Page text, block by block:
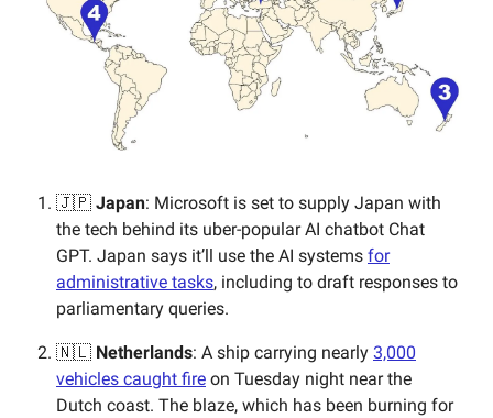
🇯🇵 Japan: Microsoft is set to supply Japan with
the tech behind its uber-popular AI chatbot Chat
GPT. Japan says it’ll use the AI systems for
administrative tasks, including to draft responses to
parliamentary queries.
🇳🇱 Netherlands: A ship carrying nearly 3,000
vehicles caught fire on Tuesday night near the
Dutch coast. The blaze, which has been burning for